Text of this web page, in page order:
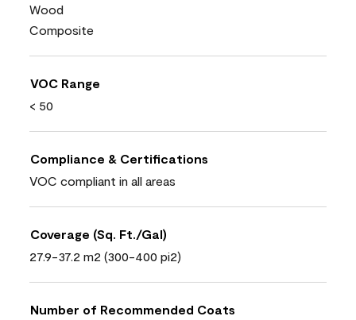
Wood
Composite
VOC Range
< 50
Compliance & Certifications
VOC compliant in all areas
Coverage (Sq. Ft./Gal)
27.9-37.2 m2 (300-400 pi2)
Number of Recommended Coats